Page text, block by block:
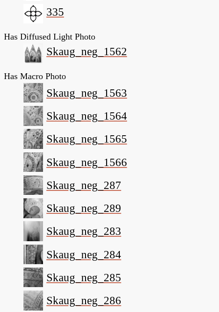
335
Has Diffused Light Photo
Skaug_neg_1562
Has Macro Photo
Skaug_neg_1563
Skaug_neg_1564
Skaug_neg_1565
Skaug_neg_1566
Skaug_neg_287
Skaug_neg_289
Skaug_neg_283
Skaug_neg_284
Skaug_neg_285
Skaug_neg_286